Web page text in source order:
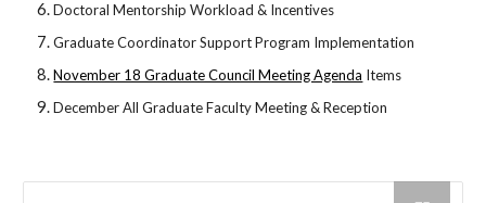
Doctoral Mentorship Workload & Incentives
Graduate Coordinator Support Program Implementation
November 18 Graduate Council Meeting Agenda Items
December All Graduate Faculty Meeting & Reception